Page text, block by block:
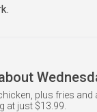
plus fries and
at just $13.99.